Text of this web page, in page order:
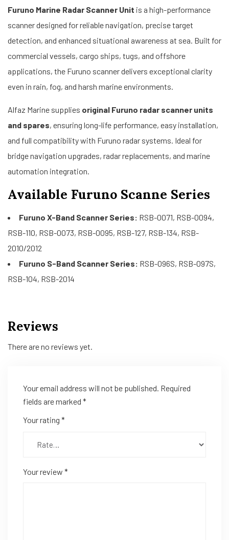
Furuno Marine Radar Scanner Unit is a high-performance
scanner designed for reliable navigation, precise target
detection, and enhanced situational awareness at sea. Built for
commercial vessels, cargo ships, tugs, and offshore
applications, the Furuno scanner delivers exceptional clarity
even in rain, fog, and harsh marine environments.
Alfaz Marine supplies original Furuno radar scanner units
and spares, ensuring long-life performance, easy installation,
and full compatibility with Furuno radar systems. Ideal for
bridge navigation upgrades, radar replacements, and marine
automation integration.
Available Furuno Scanne Series
Furuno X-Band Scanner Series: RSB-0071, RSB-0094,
RSB-110, RSB-0073, RSB-0095, RSB-127, RSB-134, RSB-
2010/2012
Furuno S-Band Scanner Series: RSB-096S, RSB-097S,
RSB-104, RSB-2014
Reviews
There are no reviews yet.
Your email address will not be published. Required
fields are marked *
Your rating *
Your review *